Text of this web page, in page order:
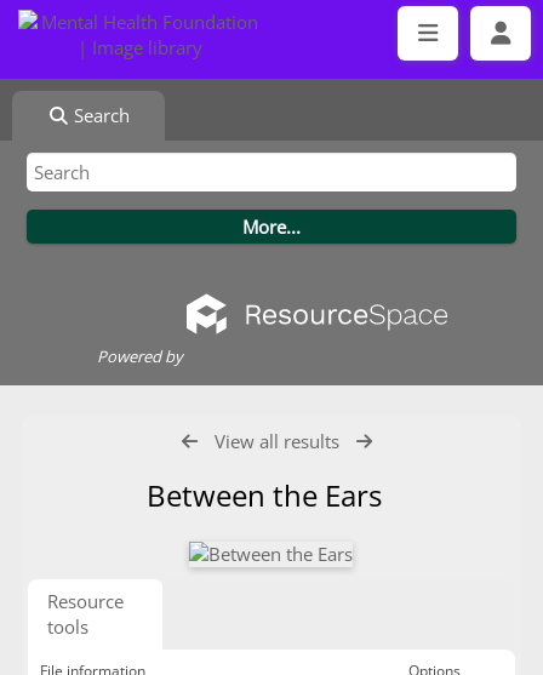
Search
Powered by
View all results
Between the Ears
Resource
tools
File information
Options